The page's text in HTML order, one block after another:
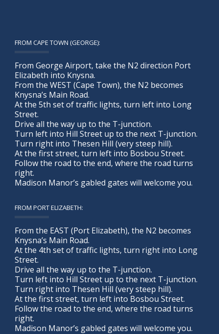
FROM CAPE TOWN (GEORGE):
From George Airport, take the N2 direction Port
Elizabeth into Knysna.
From the WEST (Cape Town), the N2 becomes
Knysna’s Main Road.
At the 5th set of traffic lights, turn left into Long
Street.
Drive all the way up to the T-junction.
Turn left into Hill Street up to the next T-junction.
Turn right into Thesen Hill (very steep hill).
At the first street, turn left into Bosbou Street.
Follow the road to the end, where the road turns
right.
Madison Manor’s gabled gates will welcome you.
FROM PORT ELIZABETH:
From the EAST (Port Elizabeth), the N2 becomes
Knysna’s Main Road.
At the 4th set of traffic lights, turn right into Long
Street.
Drive all the way up to the T-junction.
Turn left into Hill Street up to the next T-junction.
Turn right into Thesen Hill (very steep hill).
At the first street, turn left into Bosbou Street.
Follow the road to the end, where the road turns
right.
Madison Manor’s gabled gates will welcome you.